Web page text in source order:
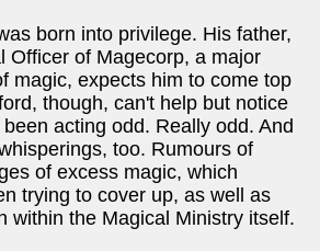
born into privilege. His father,
Officer of Magecorp, a major
magic, expects him to come top
though, can't help but notice
acting odd. Really odd. And
too. Rumours of
of excess magic, which
trying to cover up, as well as
within the Magical Ministry itself.